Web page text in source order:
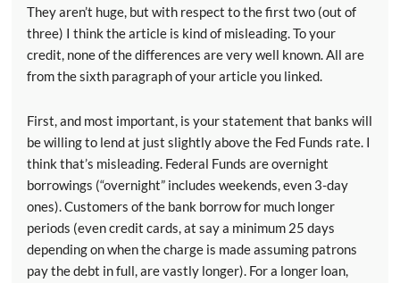
They aren’t huge, but with respect to the first two (out of
three) I think the article is kind of misleading. To your
credit, none of the differences are very well known. All are
from the sixth paragraph of your article you linked.
First, and most important, is your statement that banks will
be willing to lend at just slightly above the Fed Funds rate. I
think that’s misleading. Federal Funds are overnight
borrowings (“overnight” includes weekends, even 3-day
ones). Customers of the bank borrow for much longer
periods (even credit cards, at say a minimum 25 days
depending on when the charge is made assuming patrons
pay the debt in full, are vastly longer). For a longer loan,